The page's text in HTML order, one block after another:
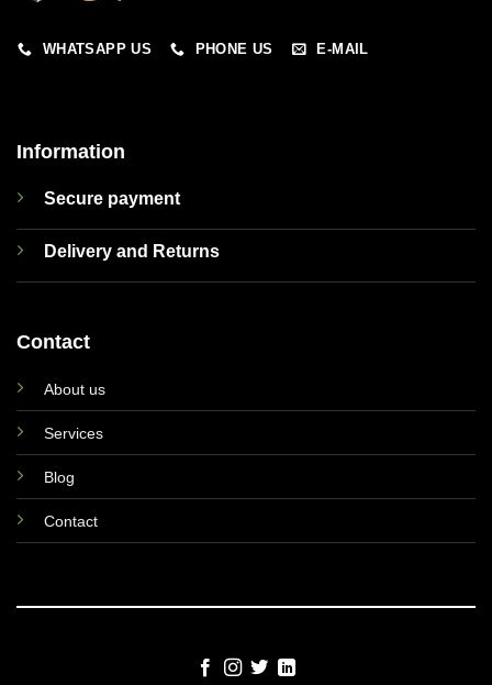
WHATSAPP US PHONE US E-MAIL
Information
Secure payment
Delivery and Returns
Contact
About us
Services
Blog
Contact